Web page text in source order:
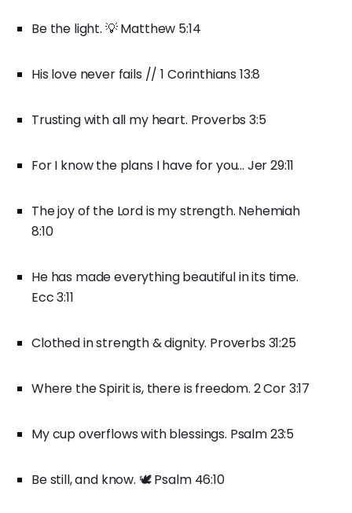
Be the light. 💡 Matthew 5:14
His love never fails // 1 Corinthians 13:8
Trusting with all my heart. Proverbs 3:5
For I know the plans I have for you... Jer 29:11
The joy of the Lord is my strength. Nehemiah
8:10
He has made everything beautiful in its time.
Ecc 3:11
Clothed in strength & dignity. Proverbs 31:25
Where the Spirit is, there is freedom. 2 Cor 3:17
My cup overflows with blessings. Psalm 23:5
Be still, and know. 🕊️ Psalm 46:10